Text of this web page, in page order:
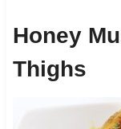
Honey
Thighs